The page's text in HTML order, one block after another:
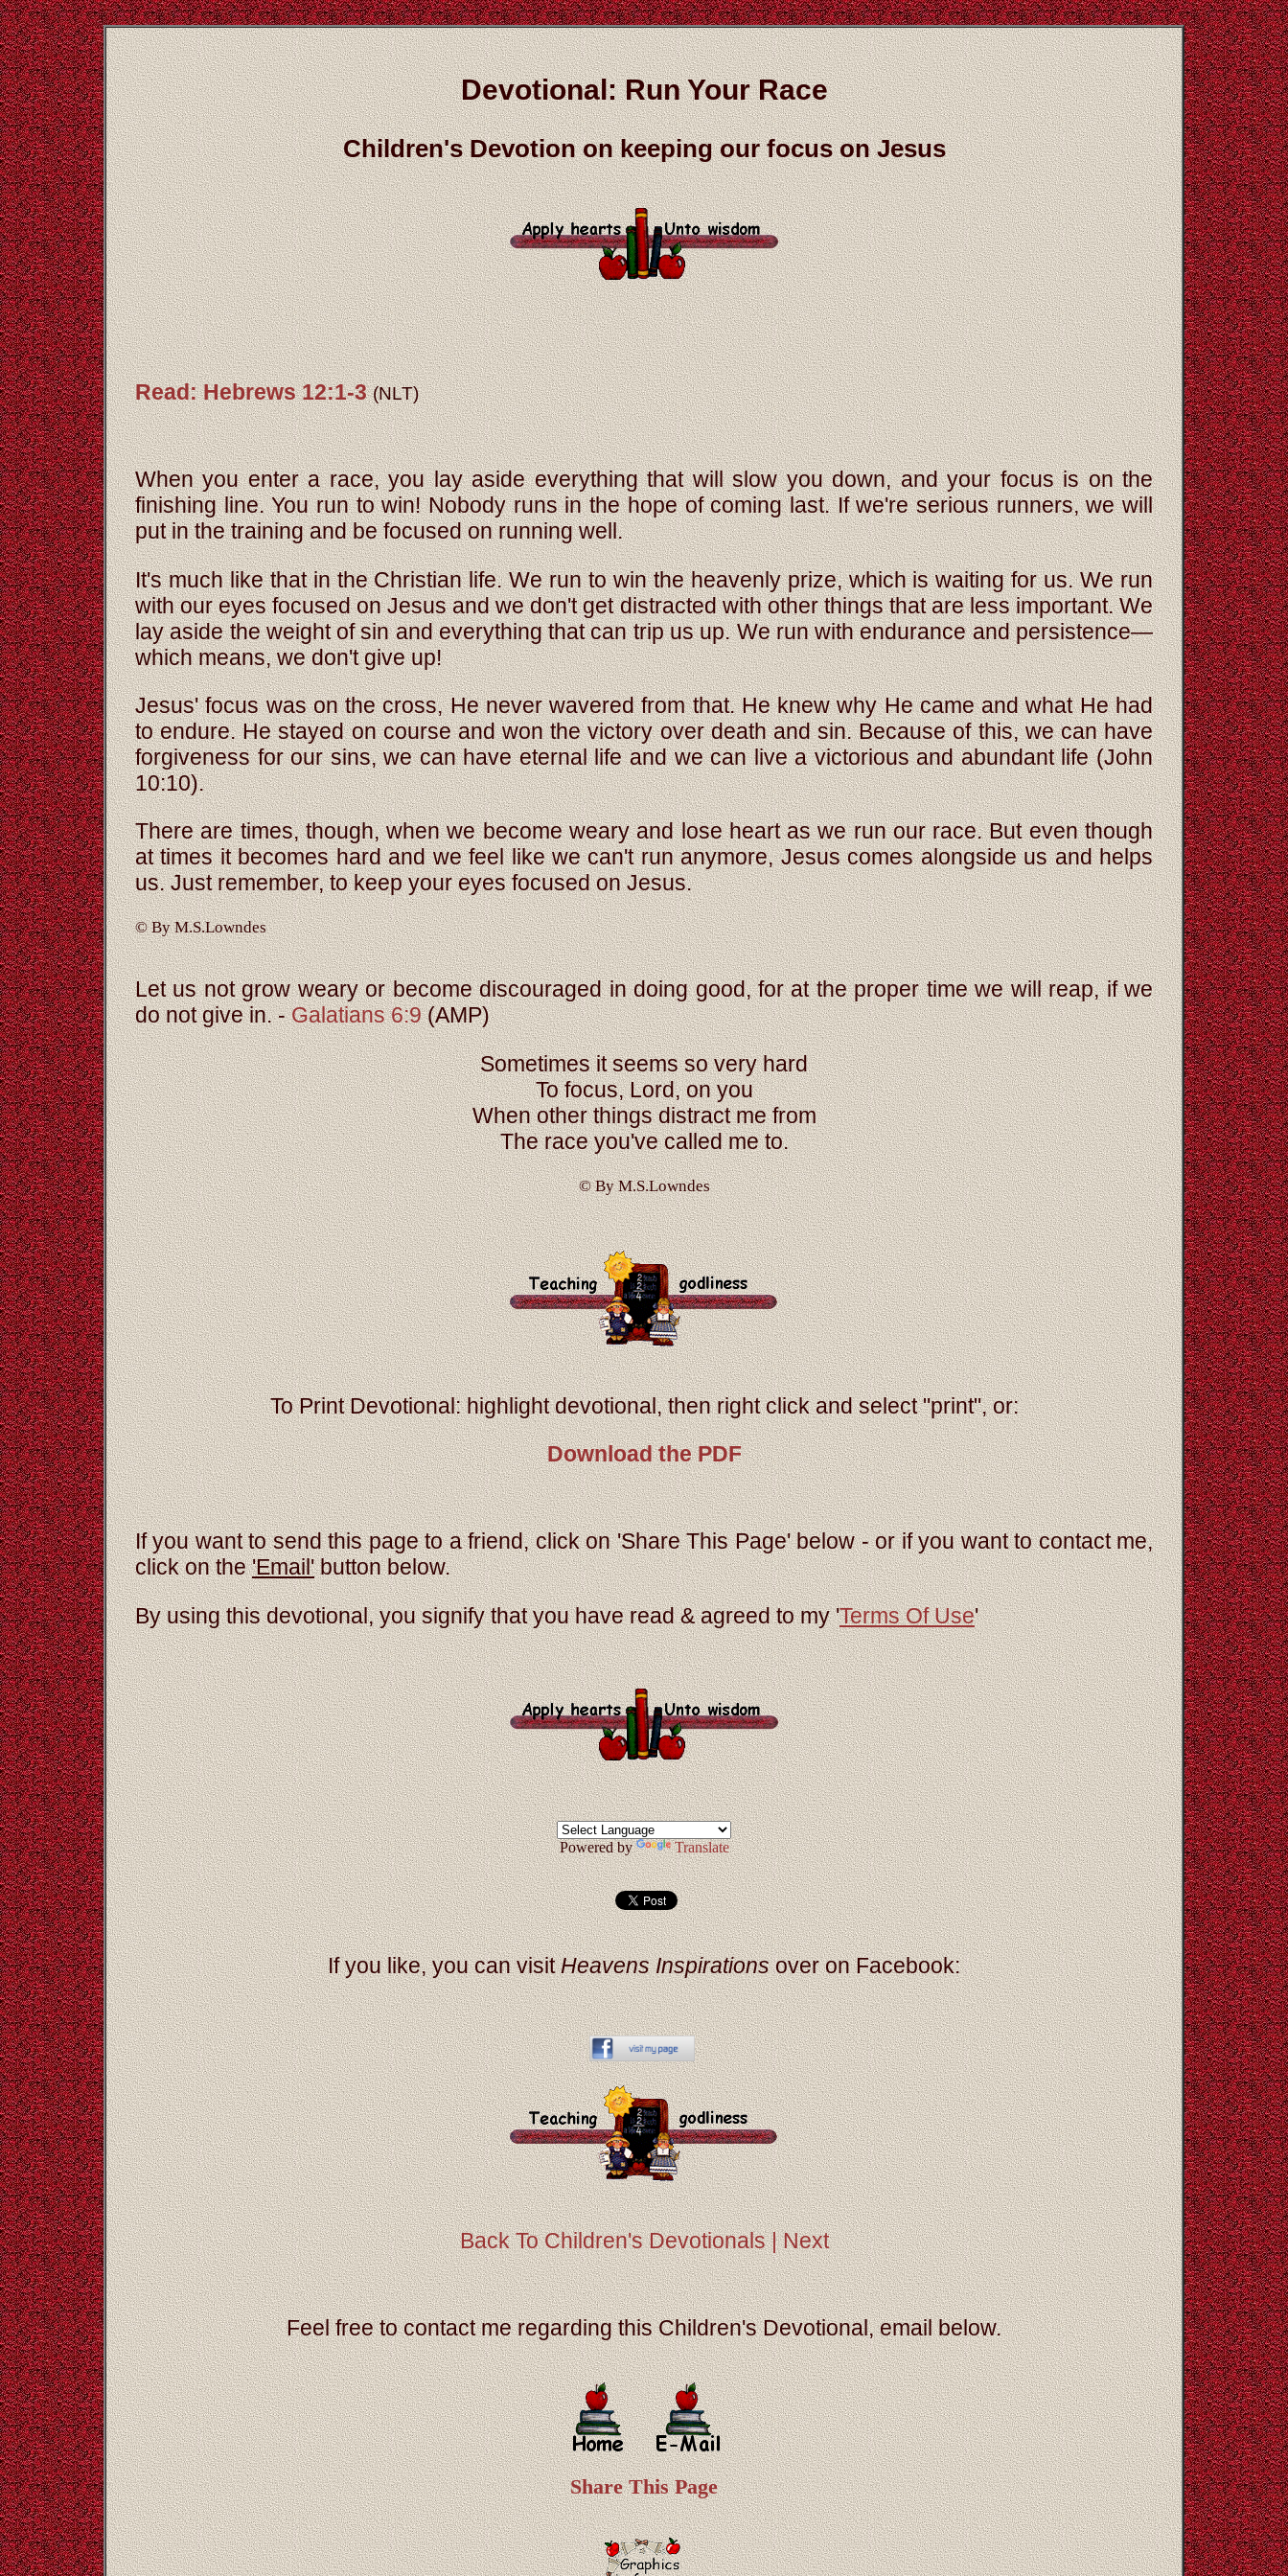
Devotional: Run Your Race
Children's Devotion on keeping our focus on Jesus
Read: Hebrews 12:1-3 (NLT)
When you enter a race, you lay aside everything that will slow you down, and your focus is on the
finishing line. You run to win! Nobody runs in the hope of coming last. If we're serious runners, we will
put in the training and be focused on running well.
It's much like that in the Christian life. We run to win the heavenly prize, which is waiting for us. We run
with our eyes focused on Jesus and we don't get distracted with other things that are less important. We
lay aside the weight of sin and everything that can trip us up. We run with endurance and persistence—
which means, we don't give up!
Jesus' focus was on the cross, He never wavered from that. He knew why He came and what He had
to endure. He stayed on course and won the victory over death and sin. Because of this, we can have
forgiveness for our sins, we can have eternal life and we can live a victorious and abundant life (John
10:10).
There are times, though, when we become weary and lose heart as we run our race. But even though
at times it becomes hard and we feel like we can't run anymore, Jesus comes alongside us and helps
us. Just remember, to keep your eyes focused on Jesus.
© By M.S.Lowndes
Let us not grow weary or become discouraged in doing good, for at the proper time we will reap, if we
do not give in. -Galatians 6:9(AMP)
Sometimes it seems so very hard
To focus, Lord, on you
When other things distract me from
The race you've called me to.
© By M.S.Lowndes
To Print Devotional: highlight devotional, then right click and select "print", or:
Download the PDF
If you want to send this page to a friend, click on 'Share This Page' below - or if you want to contact me,
click on the'Email'button below.
By using this devotional, you signify that you have read & agreed to my 'Terms Of Use'
Powered by Translate
If you like, you can visitHeavens Inspirationsover on Facebook:
Back To Children's Devotionals | Next
Feel free to contact me regarding this Children's Devotional, email below.
Share This Page